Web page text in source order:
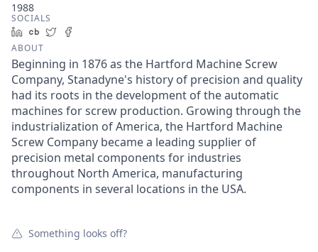
1988
SOCIALS
LinkedIn
Crunchbase
Twitter
ABOUT
Beginning in 1876 as the Hartford Machine Screw
Company, Stanadyne's history of precision and quality
had its roots in the development of the automatic
machines for screw production. Growing through the
industrialization of America, the Hartford Machine
Screw Company became a leading supplier of
precision metal components for industries
throughout North America, manufacturing
components in several locations in the USA.
Something looks off?